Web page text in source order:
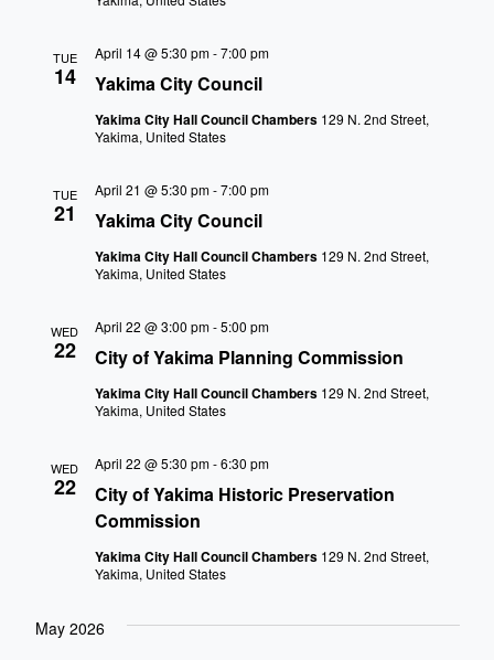
TUE
14 Yakima City Council
April 14 @ 5:30 pm-7:00 pm
Yakima City Hall Council Chambers 129 N. 2nd Street,
Yakima, United States
TUE
21 Yakima City Council
April 21 @ 5:30 pm-7:00 pm
Yakima City Hall Council Chambers 129 N. 2nd Street,
Yakima, United States
WED
22 City of Yakima Planning Commission
April 22 @ 3:00 pm-5:00 pm
Yakima City Hall Council Chambers 129 N. 2nd Street,
Yakima, United States
WED
22
City of Yakima Historic Preservation
Commission
April 22 @ 5:30 pm-6:30 pm
Yakima City Hall Council Chambers 129 N. 2nd Street,
Yakima, United States
May 2026